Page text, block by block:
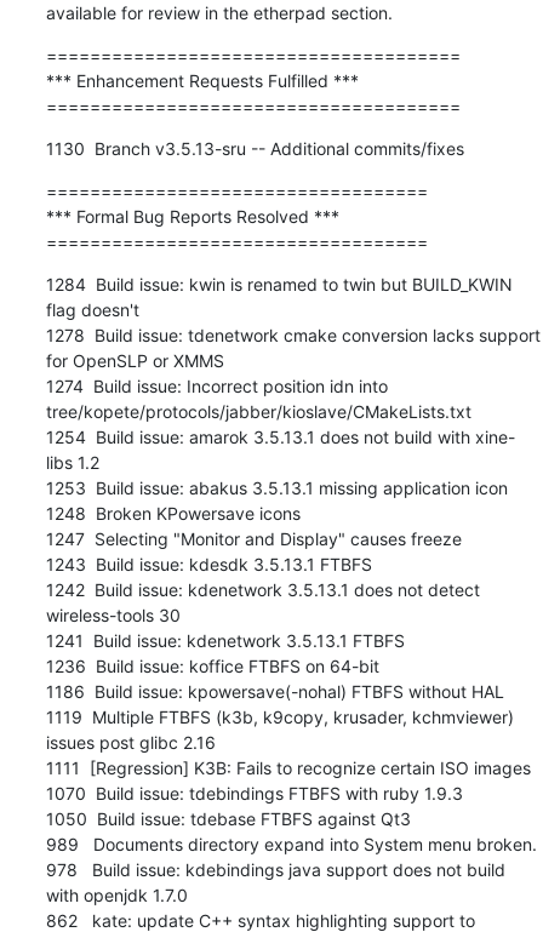
available for review in the etherpad section.
======================================
*** Enhancement Requests Fulfilled ***
======================================
1130  Branch v3.5.13-sru -- Additional commits/fixes
===================================
*** Formal Bug Reports Resolved ***
===================================
1284  Build issue: kwin is renamed to twin but BUILD_KWIN
flag doesn't
1278  Build issue: tdenetwork cmake conversion lacks support
for OpenSLP or XMMS
1274  Build issue: Incorrect position idn into
tree/kopete/protocols/jabber/kioslave/CMakeLists.txt
1254  Build issue: amarok 3.5.13.1 does not build with xine-
libs 1.2
1253  Build issue: abakus 3.5.13.1 missing application icon
1248  Broken KPowersave icons
1247  Selecting "Monitor and Display" causes freeze
1243  Build issue: kdesdk 3.5.13.1 FTBFS
1242  Build issue: kdenetwork 3.5.13.1 does not detect
wireless-tools 30
1241  Build issue: kdenetwork 3.5.13.1 FTBFS
1236  Build issue: koffice FTBFS on 64-bit
1186  Build issue: kpowersave(-nohal) FTBFS without HAL
1119  Multiple FTBFS (k3b, k9copy, krusader, kchmviewer)
issues post glibc 2.16
1111  [Regression] K3B: Fails to recognize certain ISO images
1070  Build issue: tdebindings FTBFS with ruby 1.9.3
1050  Build issue: tdebase FTBFS against Qt3
989   Documents directory expand into System menu broken.
978   Build issue: kdebindings java support does not build
with openjdk 1.7.0
862   kate: update C++ syntax highlighting support to